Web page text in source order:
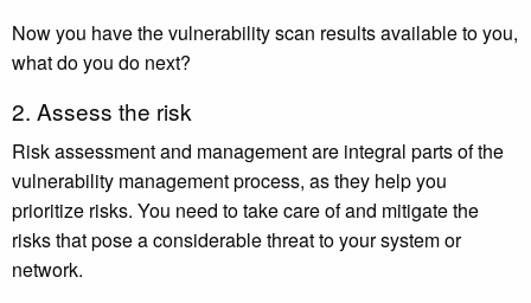
Now you have the vulnerability scan results available to you,
what do you do next?
2. Assess the risk
Risk assessment and management are integral parts of the
vulnerability management process, as they help you
prioritize risks. You need to take care of and mitigate the
risks that pose a considerable threat to your system or
network.